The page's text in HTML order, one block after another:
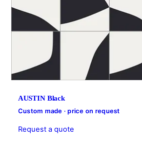
AUSTIN Black
Custom made · price on request
Request a quote